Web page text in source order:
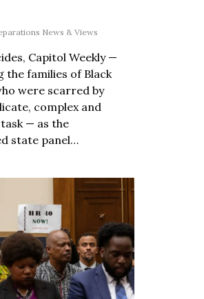
News & Views
Capitol Weekly —
the families of Black
were scarred by
complex and
— as the
state panel…